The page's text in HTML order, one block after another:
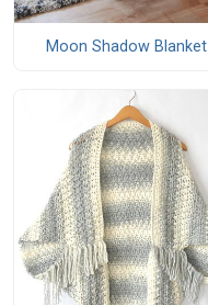
Moon Shadow Blanket